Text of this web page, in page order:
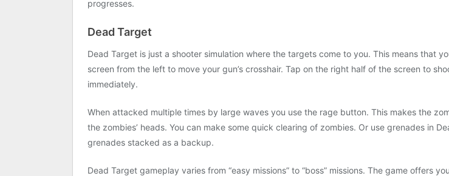
progresses.
Dead Target
Dead Target is just a shooter simulation where the targets come to you. This means that
screen from the left to move your gun’s crosshair. Tap on the right half of the screen to
immediately.
When attacked multiple times by large waves you use the rage button. This makes the
the zombies’ heads. You can make some quick clearing of zombies. Or use grenades in
grenades stacked as a backup.
Dead Target gameplay varies from “easy missions” to “boss” missions. The game offers